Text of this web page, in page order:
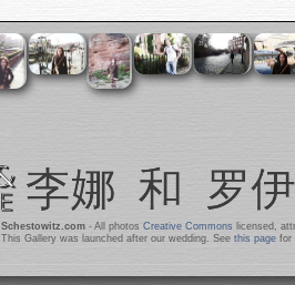
Schestowitz.com- All photos Creative Commons licensed,
This Gallery was launched after our wedding. See this pagefor